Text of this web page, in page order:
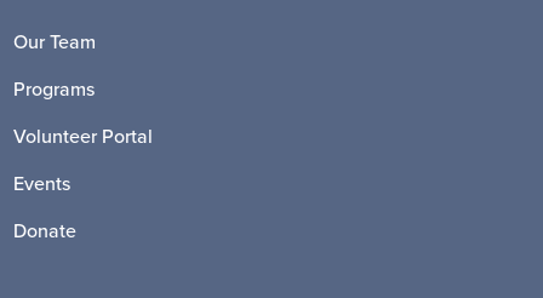
Our Team
Programs
Volunteer Portal
Events
Donate